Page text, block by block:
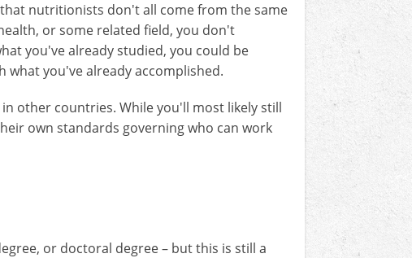
nutritionists don't all come from the same
or some related field, you don't
you've already studied, you could be
what you've already accomplished.
other countries. While you'll most likely still
own standards governing who can work
or doctoral degree – but this is still a